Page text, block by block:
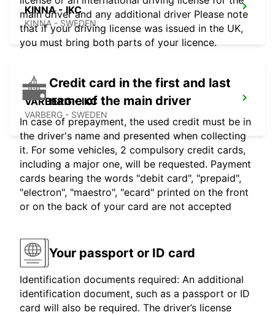
KINNA - IKC
KINNA - SWEDEN
VARBERG - IKC
VARBERG - SWEDEN
main driver and any additional driver Please note
that if your driving license was issued in the UK,
you must bring both parts of your licence.
Credit card in the first and last
name of the main driver
In case of prepayment, the used credit must be in
the driver's name and presented when collecting
it. For some vehicles, 2 compulsory credit cards,
including a major one, will be requested. Payment
cards bearing the words "debit card", "prepaid",
"electron", "maestro", "ecard" printed on the front
or on the back of your card are not accepted
Your passport or ID card
Identification documents required: An additional
identification document, such as a passport or ID
card will also be required. The driver’s license